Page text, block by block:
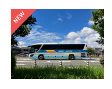
NEW